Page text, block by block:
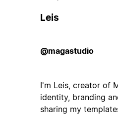
Leis
@magastudio
I'm Leis, creator of
identity, branding
sharing my